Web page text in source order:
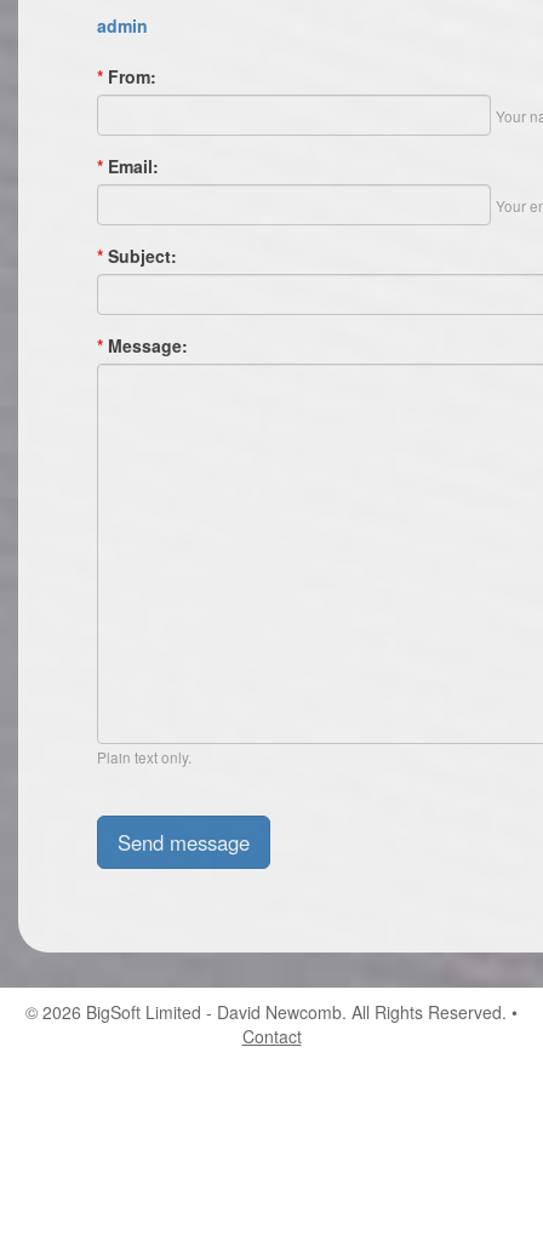
admin
* From:
Your
* Email:
Your
* Subject:
* Message:
Plain text only.
© 2026 BigSoft Limited - David Newcomb. All Rights Reserved. •
Contact